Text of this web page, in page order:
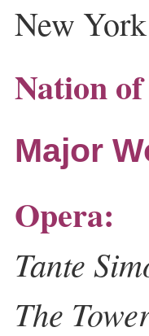
New
Nation
Major
Opera:
Tante
The